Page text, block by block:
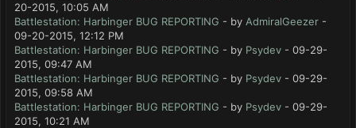
20-2015, 10:05 AM
Battlestation: Harbinger BUG REPORTING - by AdmiralGeezer -
09-20-2015, 12:12 PM
Battlestation: Harbinger BUG REPORTING - by Psydev - 09-29-
2015, 09:47 AM
Battlestation: Harbinger BUG REPORTING - by Psydev - 09-29-
2015, 09:58 AM
Battlestation: Harbinger BUG REPORTING - by Psydev - 09-29-
2015, 10:21 AM